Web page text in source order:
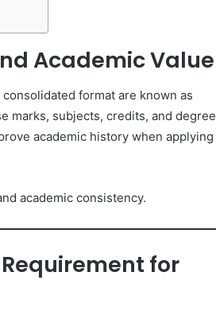
Academic Value
format are known as
marks, subjects, credits, and degree
academic history when applying
academic consistency.
for